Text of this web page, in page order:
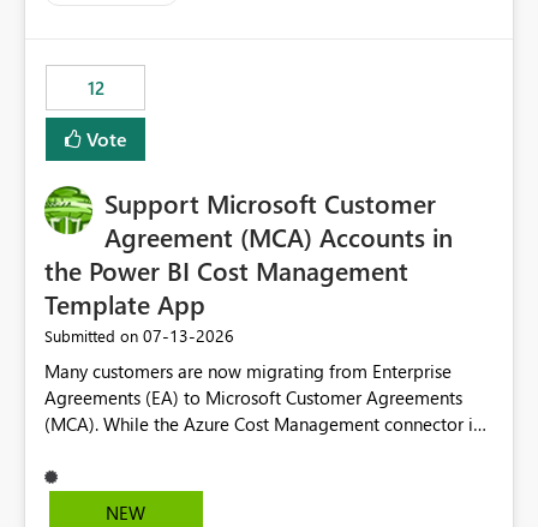
12
Vote
Support Microsoft Customer
Agreement (MCA) Accounts in
the Power BI Cost Management
Template App
Submitted on ‎07-13-2026
Many customers are now migrating from Enterprise
Agreements (EA) to Microsoft Customer Agreements
(MCA). While the Azure Cost Management connector in
Cost Management Template App currently supports only
EA accounts and cannot be used after an MCA
NEW